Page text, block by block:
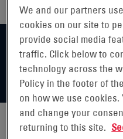
We and our partners
cookies on our site to
provide social media
traffic. Click below to
technology across the
Policy in the footer of
on how we use
and change your
returning to this site.